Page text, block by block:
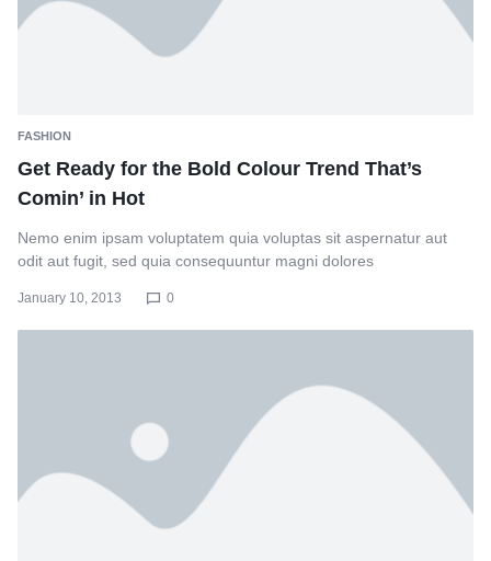
FASHION
Get Ready for the Bold Colour Trend That’s
Comin’ in Hot
Nemo enim ipsam voluptatem quia voluptas sit aspernatur aut
odit aut fugit, sed quia consequuntur magni dolores
January 10, 2013 0